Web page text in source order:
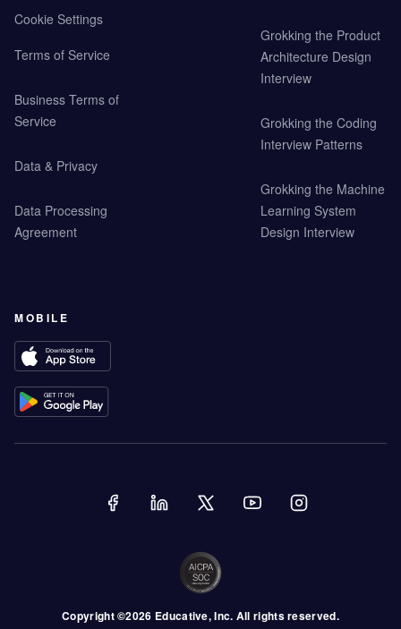
Cookie Settings
Terms of Service
Business Terms of
Service
Data & Privacy
Data Processing
Agreement
Grokking the Product
Architecture Design
Interview
Grokking the Coding
Interview Patterns
Grokking the Machine
Learning System
Design Interview
MOBILE
Copyright ©2026 Educative, Inc. All rights reserved.